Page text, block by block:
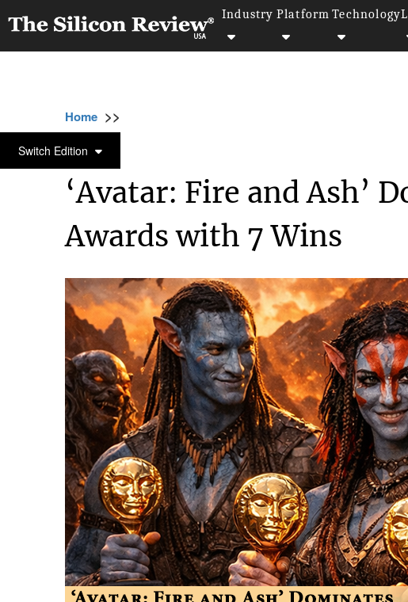
Industry Platform Technology
Switch Edition
Home >>
GAMING AND VFX
‘Avatar: Fire and Ash’
Awards with 7 Wins